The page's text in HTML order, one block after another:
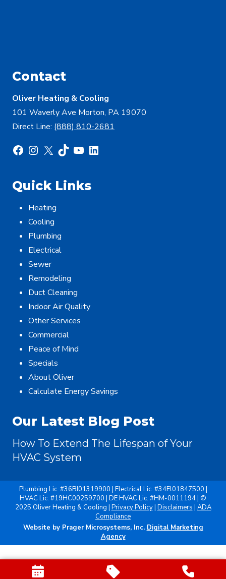
Contact
Oliver Heating & Cooling
101 Waverly Ave Morton, PA 19070
Direct Line: (888) 810-2681
Facebook
Instagram
X TikTok
YouTube
LinkedIn
Quick Links
Heating
Cooling
Plumbing
Electrical
Sewer
Remodeling
Duct Cleaning
Indoor Air Quality
Other Services
Commercial
Peace of Mind
Specials
About Oliver
Calculate Energy Savings
Our Latest Blog Post
How To Extend The Lifespan of Your
HVAC System
Plumbing Lic. #36BI01319900 | Electrical Lic. #34El01847500 |
HVAC Lic. #19HC00259700 | DE HVAC Lic. #HM-0011194 | ©
2025 Oliver Heating & Cooling | Privacy Policy| Disclaimers | ADA
Compliance
Website by Prager Microsystems, Inc. Digital Marketing
Agency